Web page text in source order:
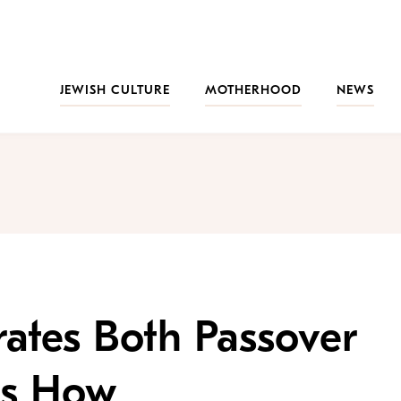
JEWISH CULTURE
MOTHERHOOD NEWS
Both Passover